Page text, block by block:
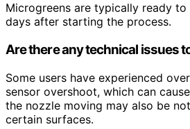
Microgreens are typically ready
days after starting the process.
Are there any technical issues
Some users have experienced
sensor overshoot, which can
the nozzle moving may also be
certain surfaces.